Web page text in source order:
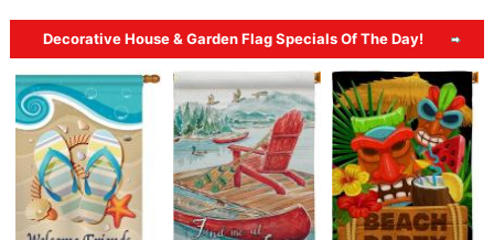
Decorative House & Garden Flag Specials Of The Day!